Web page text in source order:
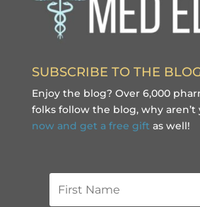
SUBSCRIBE TO THE
Enjoy the blog? Over 6,000
folks follow the blog, why aren’t
now and get a free gift as well!